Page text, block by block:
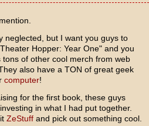
neglected, but I want you guys to
Hopper: Year One" and you
of other cool merch from web
also have a TON of great geek
computer!
for the first book, these guys
in what I had put together.
ZeStuffand pick out something cool.